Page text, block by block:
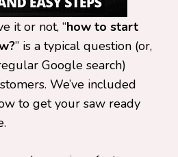
it or not, “how to start
” is a typical question (or,
Google search)
We’ve included
to get your saw ready